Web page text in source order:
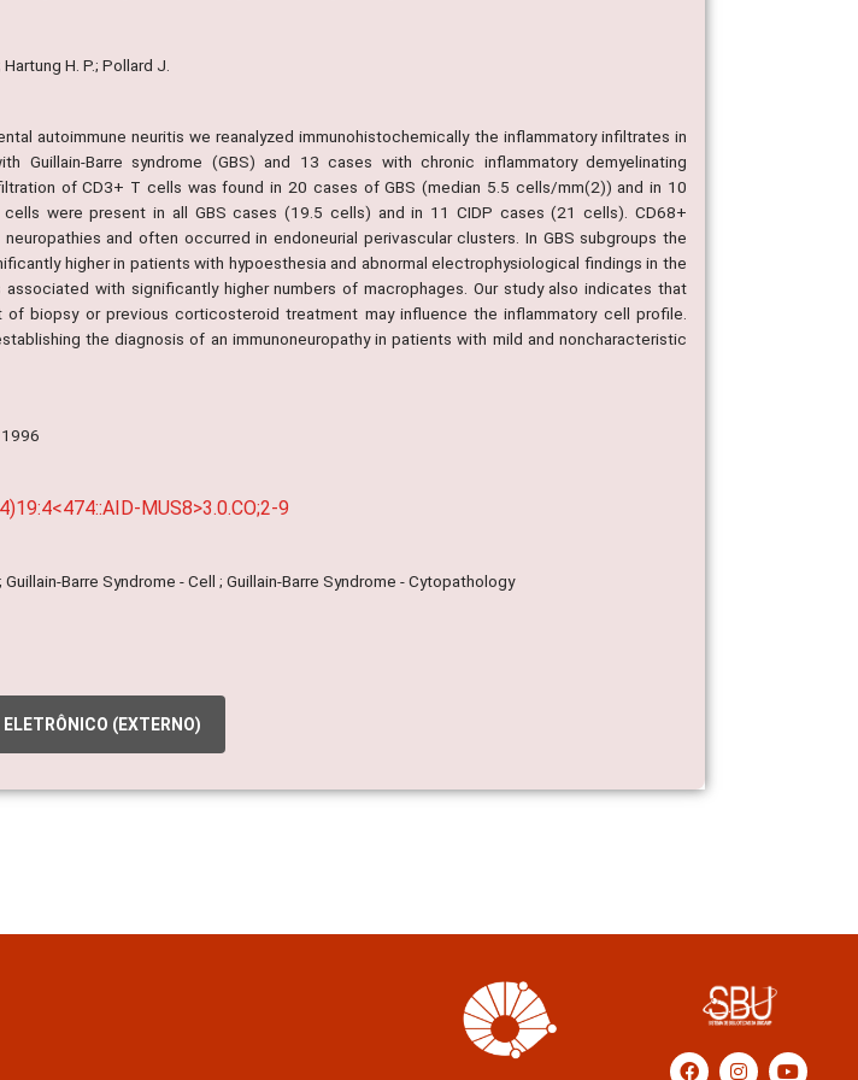
H. P.; Pollard J.
autoimmune neuritis we reanalyzed immunohistochemically the inflammatory infiltrates in
Guillain-Barre syndrome (GBS) and 13 cases with chronic inflammatory demyelinating
of CD3+ T cells was found in 20 cases of GBS (median 5.5 cells/mm(2)) and in 10
were present in all GBS cases (19.5 cells) and in 11 CIDP cases (21 cells). CD68+
and often occurred in endoneurial perivascular clusters. In GBS subgroups the
higher in patients with hypoesthesia and abnormal electrophysiological findings in the
associated with significantly higher numbers of macrophages. Our study also indicates that
biopsy or previous corticosteroid treatment may influence the inflammatory cell profile.
the diagnosis of an immunoneuropathy in patients with mild and noncharacteristic
MUS8>3.0.CO;2-9
Barre Syndrome - Cell ; Guillain-Barre Syndrome - Cytopathology
ELETRÔNICO (EXTERNO)